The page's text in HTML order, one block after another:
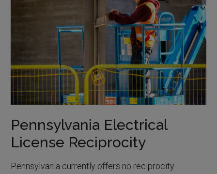
Pennsylvania Electrical
License Reciprocity
Pennsylvania currently offers no reciprocity